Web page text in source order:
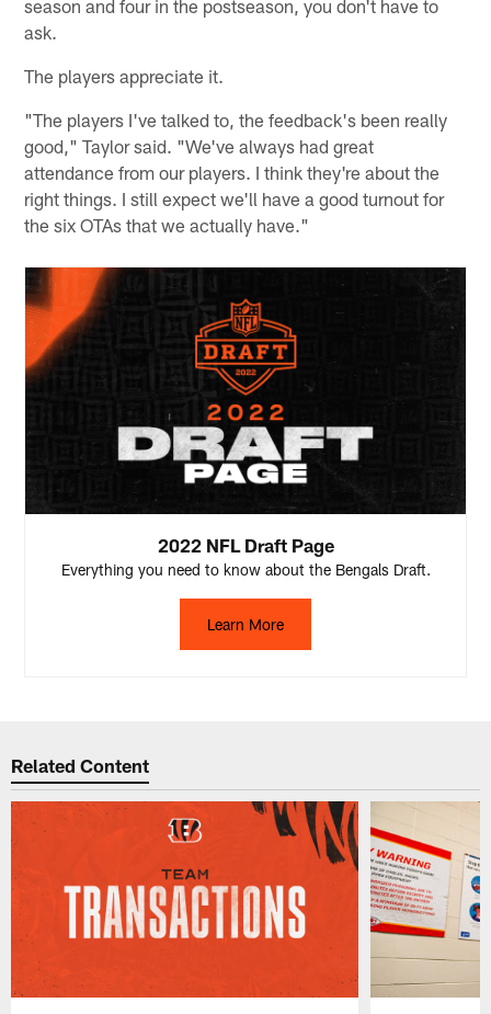
season and four in the postseason, you don't have to
ask.
The players appreciate it.
"The players I've talked to, the feedback's been really
good," Taylor said. "We've always had great
attendance from our players. I think they're about the
right things. I still expect we'll have a good turnout for
the six OTAs that we actually have."
2022 NFL Draft Page
Everything you need to know about the Bengals Draft.
Learn More
Related Content